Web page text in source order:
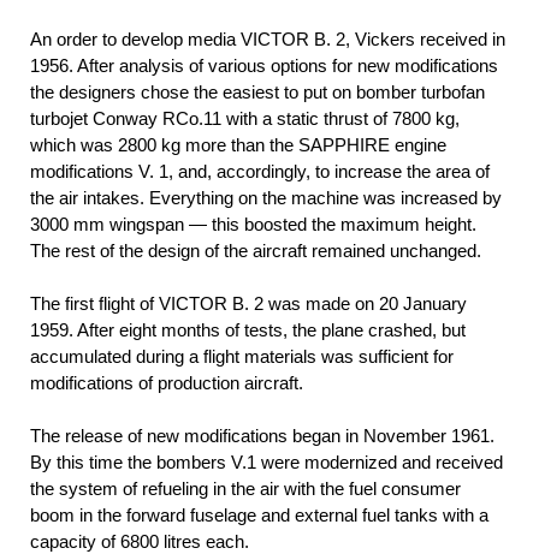
An order to develop media VICTOR B. 2, Vickers received in
1956. After analysis of various options for new modifications
the designers chose the easiest to put on bomber turbofan
turbojet Conway RCo.11 with a static thrust of 7800 kg,
which was 2800 kg more than the SAPPHIRE engine
modifications V. 1, and, accordingly, to increase the area of
the air intakes. Everything on the machine was increased by
3000 mm wingspan — this boosted the maximum height.
The rest of the design of the aircraft remained unchanged.
The first flight of VICTOR B. 2 was made on 20 January
1959. After eight months of tests, the plane crashed, but
accumulated during a flight materials was sufficient for
modifications of production aircraft.
The release of new modifications began in November 1961.
By this time the bombers V.1 were modernized and received
the system of refueling in the air with the fuel consumer
boom in the forward fuselage and external fuel tanks with a
capacity of 6800 litres each.